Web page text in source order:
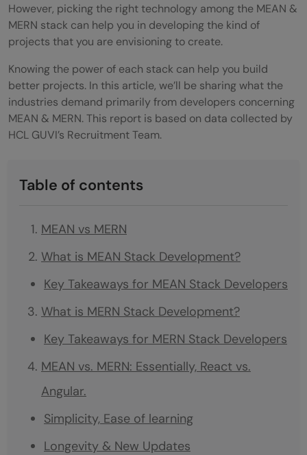
However, picking the right technology among the MEAN &
MERN stack can help you in developing the kind of
projects that you are envisioning to create.
Knowing the power of each stack can help you build
better projects. In this article, we’ll be sharing what the
industries demand primarily from developers concerning
MEAN & MERN. This report is based on data collected by
HCL GUVI’s Recruitment Team.
Table of contents
MEAN vs MERN
What is MEAN Stack Development?
Key Takeaways for MEAN Stack Developers
What is MERN Stack Development?
Key Takeaways for MERN Stack Developers
MEAN vs. MERN: Essentially, React vs.
Angular.
Simplicity, Ease of learning
Longevity & New Updates